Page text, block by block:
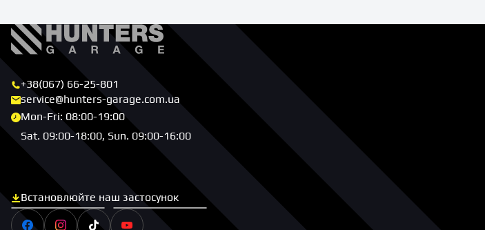
+38(067) 66-25-801
service@hunters-garage.com.ua
Mon-Fri: 08:00-19:00
Sat. 09:00-18:00, Sun. 09:00-16:00
Встановлюйте наш застосунок
Скачати з App StoreСкачати з Google Play
FacebookInstagramTiktok Youtube